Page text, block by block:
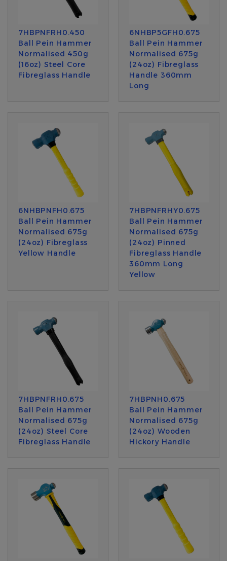
7HBPNFRH0.450
Ball Pein Hammer
Normalised 450g
(16oz) Steel Core
Fibreglass Handle
6NHBP5GFH0.675
Ball Pein Hammer
Normalised 675g
(24oz) Fibreglass
Handle 360mm
Long
6NHBPNFH0.675
Ball Pein Hammer
Normalised 675g
(24oz) Fibreglass
Yellow Handle
7HBPNFRHY0.675
Ball Pein Hammer
Normalised 675g
(24oz) Pinned
Fibreglass Handle
360mm Long
Yellow
7HBPNFRH0.675
Ball Pein Hammer
Normalised 675g
(24oz) Steel Core
Fibreglass Handle
7HBPNH0.675
Ball Pein Hammer
Normalised 675g
(24oz) Wooden
Hickory Handle